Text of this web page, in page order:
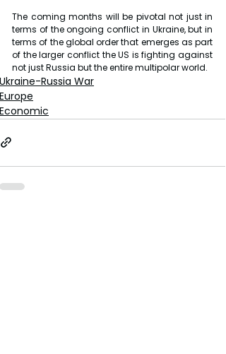
The coming months will be pivotal not just in
terms of the ongoing conflict in Ukraine, but in
terms of the global order that emerges as part
of the larger conflict the US is fighting against
not just Russia but the entire multipolar world.
Ukraine-Russia War
Europe
Economic